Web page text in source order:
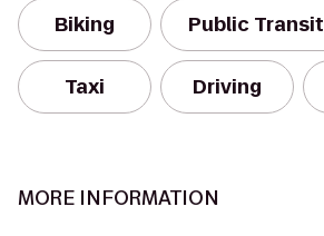
Biking Public Transit
Taxi Driving
MORE INFORMATION